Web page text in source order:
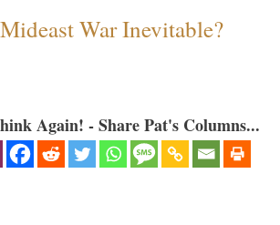
War Inevitable?
Again! - Share Pat's Columns...